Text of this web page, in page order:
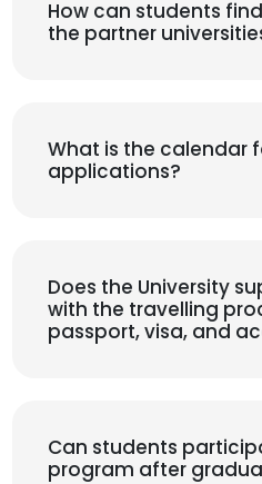
How can students
the partner
What is the calendar
applications?
Does the University
with the travelling
passport, visa, and
Can students
program after